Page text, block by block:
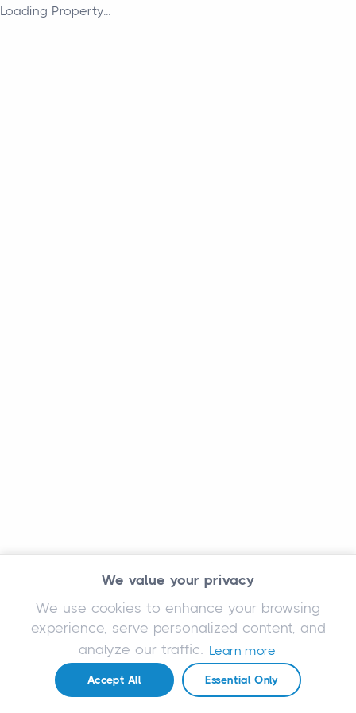
We value your privacy
We use cookies to enhance your browsing
experience, serve personalized content, and
analyze our traffic. Learn more
Accept All Essential Only
Loading Property...